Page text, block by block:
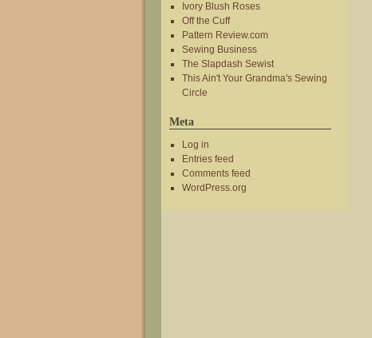
Ivory Blush Roses
Off the Cuff
Pattern Review.com
Sewing Business
The Slapdash Sewist
This Ain't Your Grandma's Sewing
Circle
Meta
Log in
Entries feed
Comments feed
WordPress.org